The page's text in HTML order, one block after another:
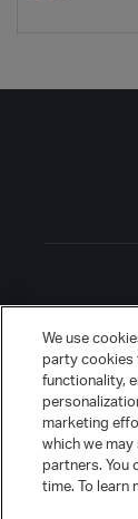
We use
party cookies
functionality,
marketing
which we
partners. You
time. To learn